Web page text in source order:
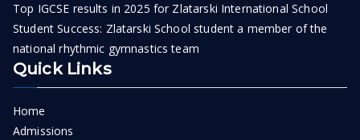
Top IGCSE results in 2025 for Zlatarski International School
Student Success: Zlatarski School student a member of the
national rhythmic gymnastics team
Quick Links
Home
Admissions